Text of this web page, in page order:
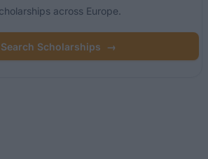
across Europe.
Search Scholarships →